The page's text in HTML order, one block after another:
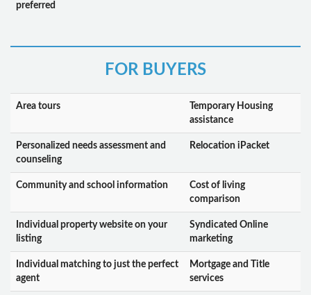
preferred
FOR BUYERS
Area tours
Temporary Housing
assistance
Personalized needs assessment and
counseling
Relocation iPacket
Community and school information
Cost of living
comparison
Individual property website on your
listing
Syndicated Online
marketing
Individual matching to just the perfect
agent
Mortgage and Title
services